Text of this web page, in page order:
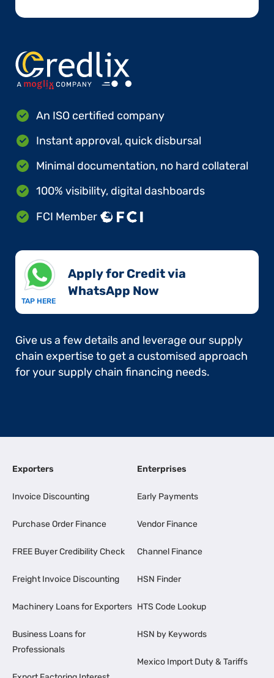
An ISO certified company
Instant approval, quick disbursal
Minimal documentation, no hard collateral
100% visibility, digital dashboards
FCI Member
TAP HERE
Apply for Credit via
WhatsApp Now​
Give us a few details and leverage our supply
chain expertise to get a customised approach
for your supply chain financing needs.
Exporters
Invoice Discounting
Purchase Order Finance
FREE Buyer Credibility Check
Freight Invoice Discounting
Machinery Loans for Exporters
Business Loans for
Professionals
Enterprises
Early Payments
Vendor Finance
Channel Finance
HSN Finder
HTS Code Lookup
HSN by Keywords
Mexico Import Duty & Tariffs